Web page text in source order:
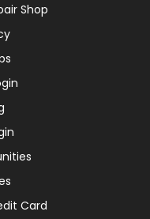
Shop
Card